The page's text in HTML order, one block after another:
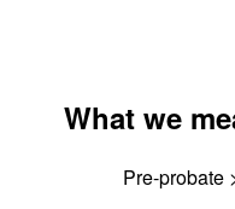
What we
Pre-probate